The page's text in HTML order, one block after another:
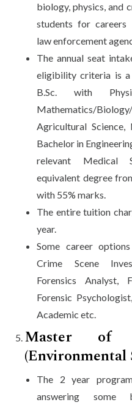
biology, physics, and
students for careers
law enforcement
The annual seat
eligibility criteria is a
B.Sc. with
Mathematics/
Agricultural Science,
Bachelor in
relevant Medical
equivalent degree
with 55% marks.
The entire tuition
year.
Some career
Crime Scene
Forensics Analyst,
Forensic
Academic etc.
Master of
(Environmental
The 2 year
answering some